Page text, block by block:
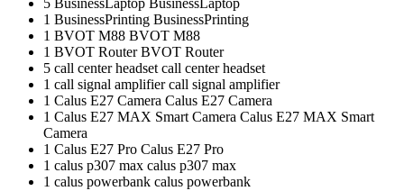
5 BusinessLaptop BusinessLaptop
1 BusinessPrinting BusinessPrinting
1 BVOT M88 BVOT M88
1 BVOT RouterBVOT Router
5 call center headset call center headset
1 call signal amplifiercall signal amplifier
1 Calus E27 Camera Calus E27 Camera
1 Calus E27 MAX Smart Camera Calus E27 MAX Smart
Camera
1 Calus E27 Pro Calus E27 Pro
1 calus p307 max calus p307 max
1 calus powerbank calus powerbank